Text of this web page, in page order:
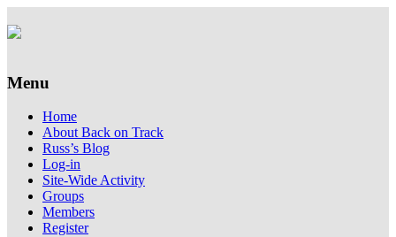
Back on Track
Supporting people with Spinal Injuries.
Menu
Skip
content
Home
About Back on Track
Russ’s Blog
Log-in
Site-Wide Activity
Groups
Members
Register